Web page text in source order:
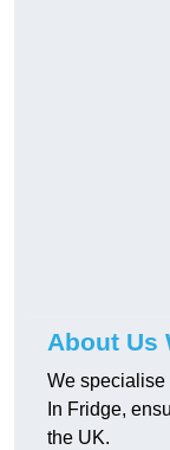
About Us
We
In Fridge,
the UK.